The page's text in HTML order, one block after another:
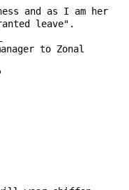
and as I am her
leave".
to Zonal